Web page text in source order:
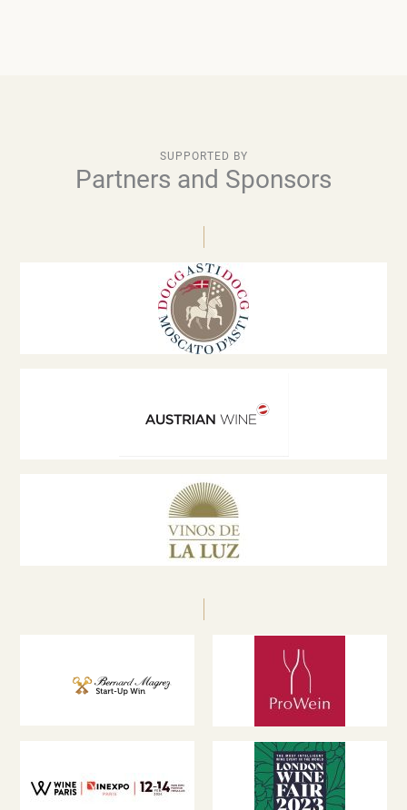
SUPPORTED BY
Partners and Sponsors